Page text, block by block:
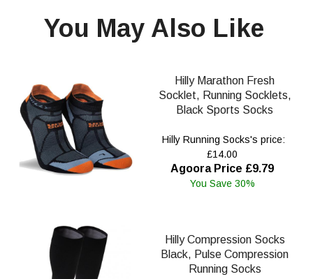
You May Also Like
Hilly Marathon Fresh
Socklet, Running Socklets,
Black Sports Socks
Hilly Running Socks's price:
£14.00
Agoora Price £9.79
You Save 30%
Hilly Compression Socks
Black, Pulse Compression
Running Socks